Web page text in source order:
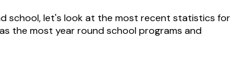
school, let's look at the most recent statistics for
the most year round school programs and